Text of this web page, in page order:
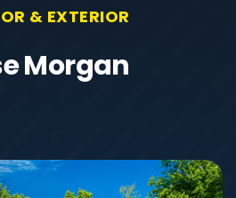
& EXTERIOR
Morgan